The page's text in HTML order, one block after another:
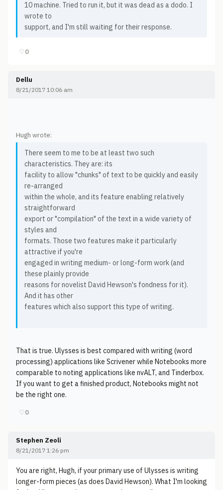
10 machine. Tried to run it, but it was dead as a dodo. I
wrote to
support, and I'm still waiting for their response.
♡0
Dellu
8/21/2017 10:06 am
Hugh wrote:
There seem to me to be at least two such
characteristics. They are: its
facility to allow "chunks" of text to be quickly and easily
re-arranged
within the whole, and its feature enabling relatively
straightforward
export or "compilation" of the text in a wide variety of
styles and
formats. Those two features make it particularly
attractive if you're
engaged in writing medium- or long-form work (and
these plainly provide
reasons for novelist David Hewson's fondness for it).
And it has other
features which also support this type of writing.
That is true. Ulysses is best compared with writing (word
processing) applications like Scrivener while Notebooks more
comparable to noting applications like nvALT, and Tinderbox.
If you want to get a finished product, Notebooks might not
be the right one.
♡0
Stephen Zeoli
8/21/2017 1:26 pm
You are right, Hugh, if your primary use of Ulysses is writing
longer-form pieces (as does David Hewson). What I'm looking